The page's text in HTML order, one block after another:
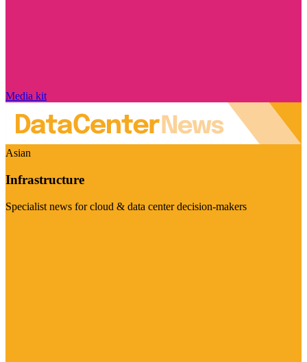
Media kit
Asian
Infrastructure
Specialist news for cloud & data center decision-makers